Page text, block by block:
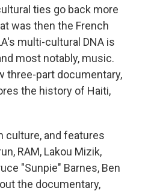
ties go back more
was then the French
multi-cultural DNA is
most notably, music.
three-part documentary,
the history of Haiti,
culture, and features
RAM, Lakou Mizik,
"Sunpie" Barnes, Ben
the documentary,